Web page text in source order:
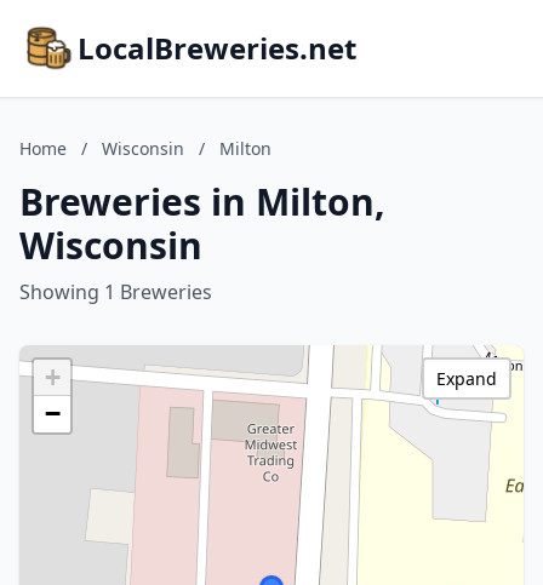
LocalBreweries.net
Home / Wisconsin / Milton
Breweries in Milton,
Wisconsin
Showing 1 Breweries
+
−
Expand